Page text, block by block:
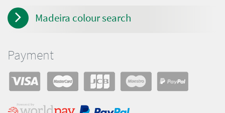
Madeira colour search
Payment